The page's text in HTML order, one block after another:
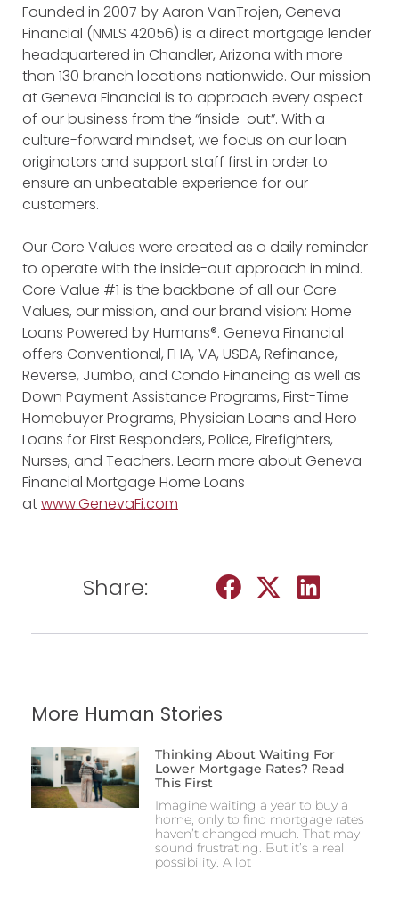
Founded in 2007 by Aaron VanTrojen, Geneva
Financial (NMLS 42056) is a direct mortgage lender
headquartered in Chandler, Arizona with more
than 130 branch locations nationwide. Our mission
at Geneva Financial is to approach every aspect
of our business from the “inside-out”. With a
culture-forward mindset, we focus on our loan
originators and support staff first in order to
ensure an unbeatable experience for our
customers.
Our Core Values were created as a daily reminder
to operate with the inside-out approach in mind.
Core Value #1 is the backbone of all our Core
Values, our mission, and our brand vision: Home
Loans Powered by Humans®. Geneva Financial
offers Conventional, FHA, VA, USDA, Refinance,
Reverse, Jumbo, and Condo Financing as well as
Down Payment Assistance Programs, First-Time
Homebuyer Programs, Physician Loans and Hero
Loans for First Responders, Police, Firefighters,
Nurses, and Teachers. Learn more about Geneva
Financial Mortgage Home Loans
atwww.GenevaFi.com
Share:
More Human Stories
Thinking About Waiting For
Lower Mortgage Rates? Read
This First
Imagine waiting a year to buy a
home, only to find mortgage rates
haven’t changed much. That may
sound frustrating. But it’s a real
possibility. A lot